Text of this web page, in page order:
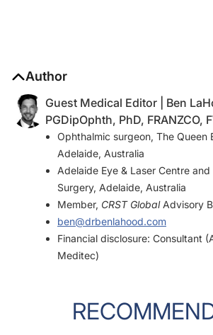
Author
Guest Medical Editor | Ben
PGDipOphth, PhD, FRANZCO,
Ophthalmic surgeon, The Queen
Adelaide, Australia
Adelaide Eye & Laser Centre
Surgery, Adelaide, Australia
Member, CRST GlobalAdvisory
ben@drbenlahood.com
Financial disclosure: Consultant
Meditec)